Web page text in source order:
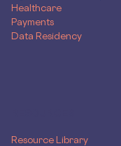
Healthcare
Payments
Data Residency
Resource Library